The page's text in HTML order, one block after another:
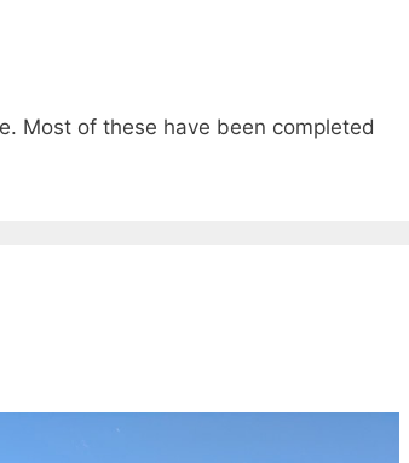
Most of these have been completed